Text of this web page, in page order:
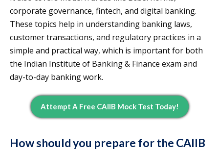
corporate governance, fintech, and digital banking.
These topics help in understanding banking laws,
customer transactions, and regulatory practices in a
simple and practical way, which is important for both
the Indian Institute of Banking & Finance exam and
day-to-day banking work.
Attempt A Free CAIIB Mock Test Today!
How should you prepare for the CAIIB